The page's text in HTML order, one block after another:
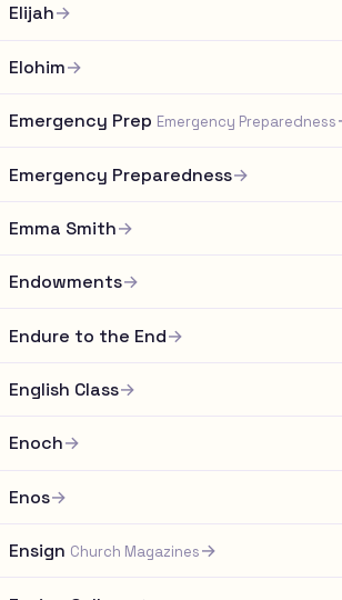
Elijah→
Elohim→
Emergency Prep Emergency Preparedness
Emergency Preparedness→
Emma Smith→
Endowments→
Endure to the End→
English Class→
Enoch→
Enos→
Ensign Church Magazines→